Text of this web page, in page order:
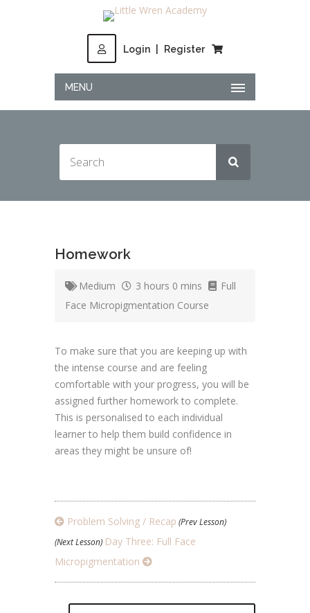
Login Register
MENU
Homework
Medium 3 hours 0 mins
Full
Face Micropigmentation Course
To make sure that you are keeping up with
the intense course and are feeling
comfortable with your progress, you will be
assigned further homework to complete.
This is personalised to each individual
learner to help them build confidence in
areas they might be unsure of!
Problem Solving / Recap (Prev Lesson)
(Next Lesson) Day Three: Full Face
Micropigmentation